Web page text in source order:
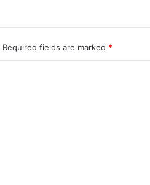
Required fields are marked *